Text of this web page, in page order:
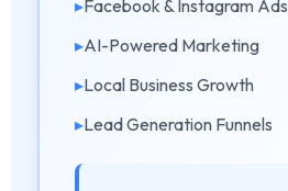
▸Facebook & Instagram Ads
▸AI-Powered Marketing
▸Local Business Growth
▸Lead Generation Funnels